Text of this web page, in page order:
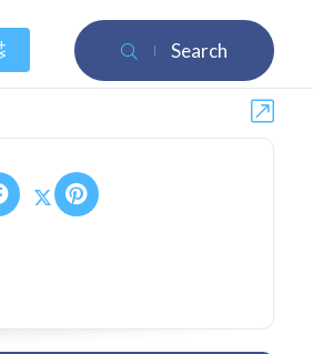
Search